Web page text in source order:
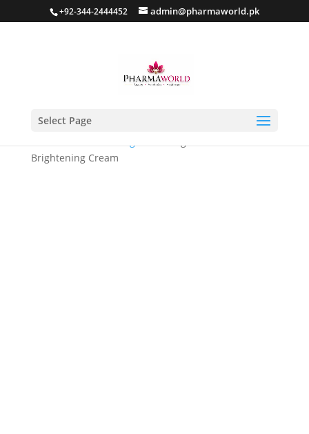
+92-344-2444452 admin@pharmaworld.pk
Select Page
Brightening Cream